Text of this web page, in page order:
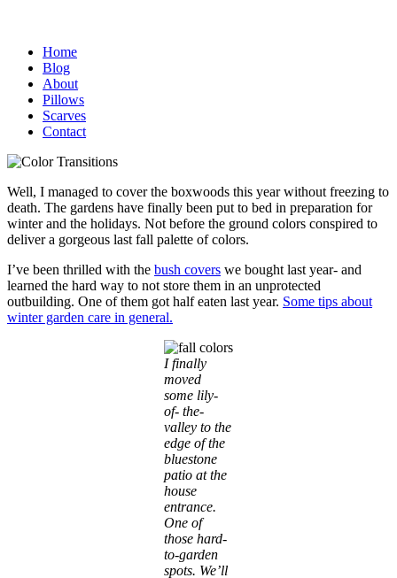
Home
Blog
About
Pillows
Scarves
Contact
Well, I managed to cover the boxwoods this year without freezing to
death. The gardens have finally been put to bed in preparation for
winter and the holidays. Not before the ground colors conspired to
deliver a gorgeous last fall palette of colors.
I’ve been thrilled with the bush covers we bought last year- and
learned the hard way to not store them in an unprotected
outbuilding. One of them got half eaten last year. Some tips about
winter garden care in general.
I finally
moved
some lily-
of- the-
valley to the
edge of the
bluestone
patio at the
house
entrance.
One of
those hard-
to-garden
spots. We’ll